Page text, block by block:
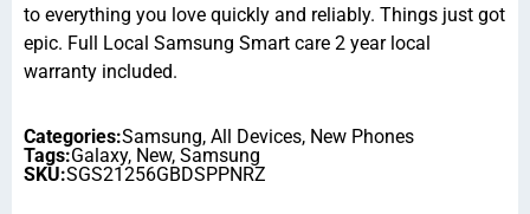
to everything you love quickly and reliably. Things just got
epic. Full Local Samsung Smart care 2 year local
warranty included.
Categories:Samsung, All Devices, New Phones
Tags:Galaxy, New, Samsung
SKU:SGS21256GBDSPPNRZ